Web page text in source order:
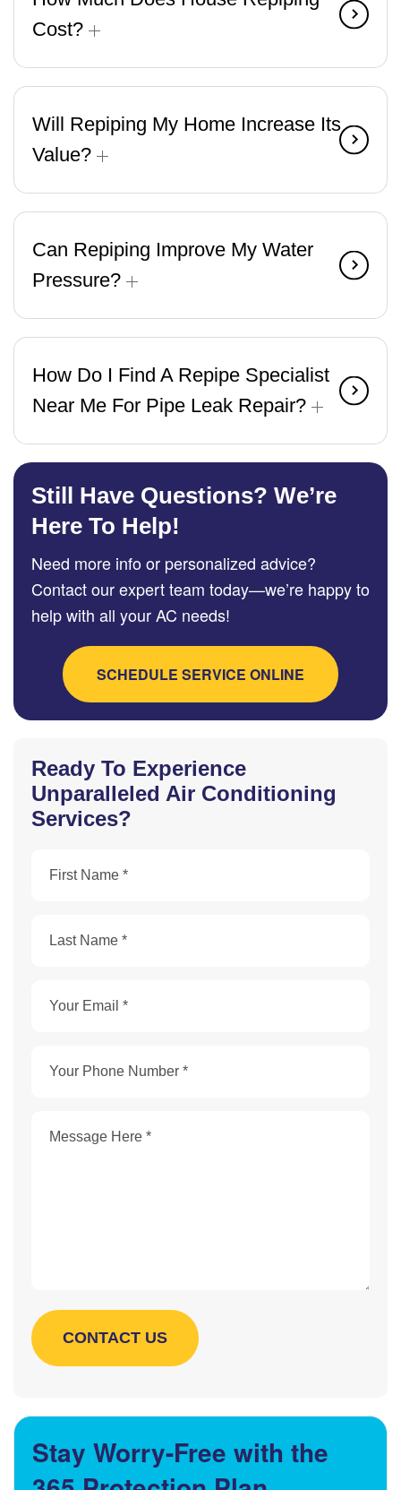
Cost?
Will Repiping My Home Increase Its
Value?
Can Repiping Improve My Water
Pressure?
How Do I Find A Repipe Specialist
Near Me For Pipe Leak Repair?
Still Have Questions? We’re
Here To Help!
Need more info or personalized advice?
Contact our expert team today—we’re happy to
help with all your AC needs!
SCHEDULE SERVICE ONLINE
Ready To Experience
Unparalleled Air Conditioning
Services?
Stay Worry-Free with the